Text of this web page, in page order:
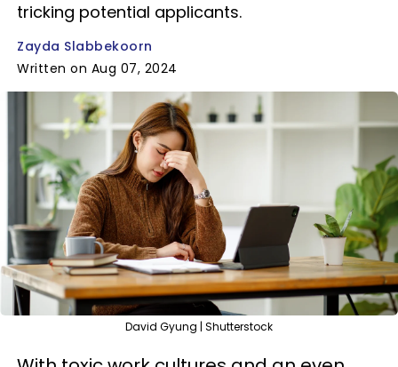
tricking potential applicants.
Zayda Slabbekoorn
Written on Aug 07, 2024
David Gyung | Shutterstock